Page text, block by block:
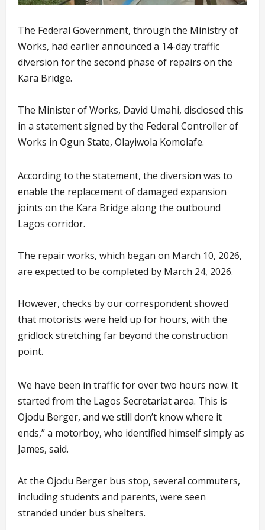
The Federal Government, through the Ministry of
Works, had earlier announced a 14-day traffic
diversion for the second phase of repairs on the
Kara Bridge.
The Minister of Works, David Umahi, disclosed this
in a statement signed by the Federal Controller of
Works in Ogun State, Olayiwola Komolafe.
According to the statement, the diversion was to
enable the replacement of damaged expansion
joints on the Kara Bridge along the outbound
Lagos corridor.
The repair works, which began on March 10, 2026,
are expected to be completed by March 24, 2026.
However, checks by our correspondent showed
that motorists were held up for hours, with the
gridlock stretching far beyond the construction
point.
We have been in traffic for over two hours now. It
started from the Lagos Secretariat area. This is
Ojodu Berger, and we still don’t know where it
ends,” a motorboy, who identified himself simply as
James, said.
At the Ojodu Berger bus stop, several commuters,
including students and parents, were seen
stranded under bus shelters.